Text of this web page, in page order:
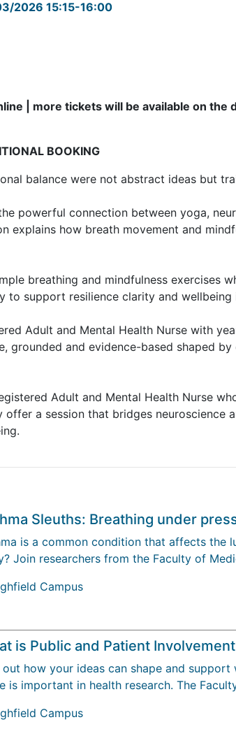
2026 15:15-16:00
| more tickets will be available on
BOOKING
balance were not abstract ideas but
powerful connection between yoga,
explains how breath movement and
breathing and mindfulness exercises
to support resilience clarity and wellbeing
Adult and Mental Health Nurse with
grounded and evidence-based shaped
Adult and Mental Health Nurse
a session that bridges neuroscience
Sleuths: Breathing under
is a common condition that affects the
Join researchers from the Faculty of
Campus
is Public and Patient
out how your ideas can shape and
is important in health research. The
Campus